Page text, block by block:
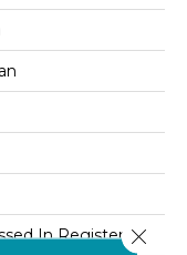
In Register Close